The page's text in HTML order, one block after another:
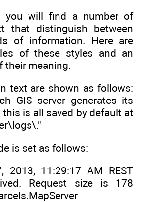
you will find a number of
that distinguish between
of information. Here are
of these styles and an
their meaning.
text are shown as follows:
GIS server generates its
is all saved by default at
is set as follows:
2013, 11:29:17 AM REST
Request size is 178